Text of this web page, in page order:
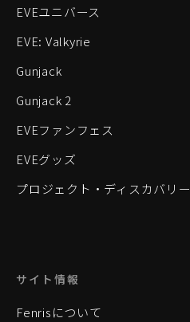
EVEユニバース
EVE: Valkyrie
Gunjack
Gunjack 2
EVEファンフェス
EVEグッズ
プロジェクト・ディスカバリー
サイト情報
Fenrisについて